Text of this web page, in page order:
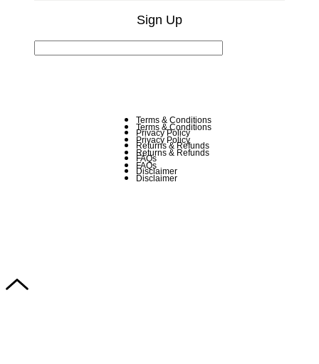
Sign Up
Terms & Conditions
Privacy Policy
Returns & Refunds
FAQs
Disclaimer
Terms & Conditions
Privacy Policy
Returns & Refunds
FAQs
Disclaimer